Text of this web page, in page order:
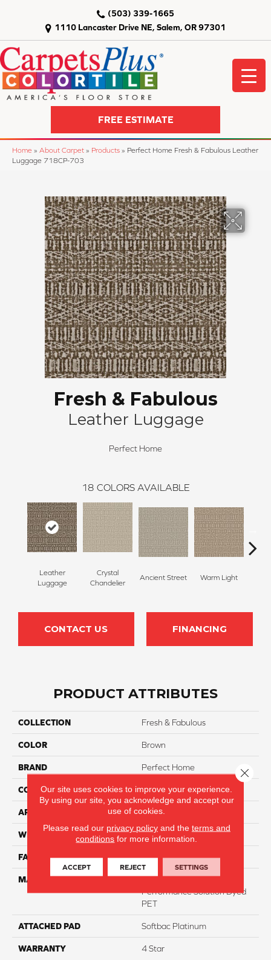
1110 Lancaster Drive NE, Salem, OR 97301
(503) 339-1665
FREE ESTIMATE
Home » About Carpet » Products » Perfect Home Fresh & Fabulous Leather
Luggage 718CP-703
Fresh & Fabulous
Leather Luggage
Perfect Home
18 COLORS AVAILABLE
Leather
Luggage
Crystal
Chandelier
Ancient Street Warm Light
CONTACT US FINANCING
PRODUCT ATTRIBUTES
COLLECTION Fresh & Fabulous
COLOR Brown
BRAND Perfect Home
CONSTRUCTION Pattern
APPLICATION Residential
WIDTH 12
FACE WEIGHT 47
MATERIAL
100% Anso High
Performance Solution Dyed
PET
ATTACHED PAD Softbac Platinum
WARRANTY 4 Star
Our site uses cookies to improve your experience.
By using our site, you acknowledge and accept our
use of cookies.
Please read our privacy policyand the terms and
conditions for more information.
ACCEPT REJECT SETTINGS
Close